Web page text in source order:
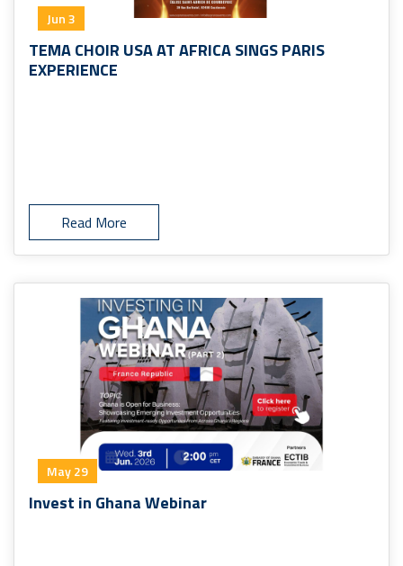
Jun 3
TEMA CHOIR USA AT AFRICA SINGS PARIS
EXPERIENCE
Read More
May 29
Invest in Ghana Webinar